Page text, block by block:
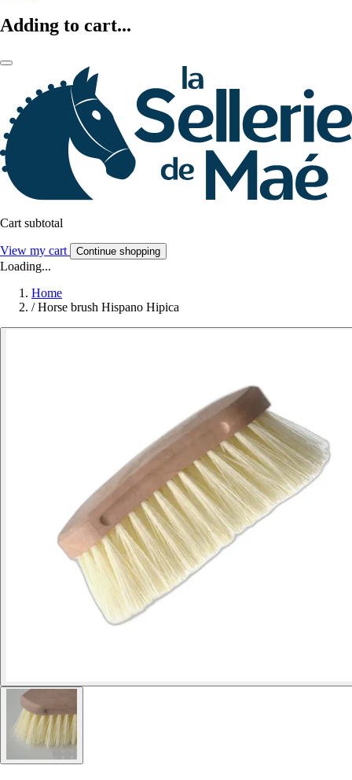
Adding to cart...
Cart subtotal
View my cart Continue shopping
Loading...
Home
/ Horse brush Hispano Hipica